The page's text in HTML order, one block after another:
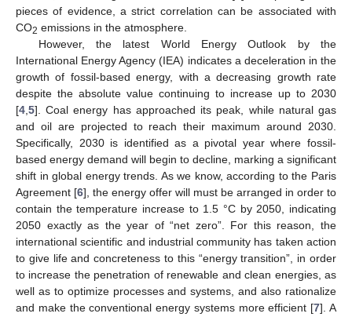
pieces of evidence, a strict correlation can be associated with
CO2 emissions in the atmosphere.
However, the latest World Energy Outlook by the
International Energy Agency (IEA) indicates a deceleration in the
growth of fossil-based energy, with a decreasing growth rate
despite the absolute value continuing to increase up to 2030
[4 5]. Coal energy has approached its peak, while natural gas
and oil are projected to reach their maximum around 2030.
Specifically, 2030 is identified as a pivotal year where fossil-
based energy demand will begin to decline, marking a significant
shift in global energy trends. As we know, according to the Paris
Agreement [6], the energy offer will must be arranged in order to
contain the temperature increase to 1.5 °C by 2050, indicating
2050 exactly as the year of “net zero”. For this reason, the
international scientific and industrial community has taken action
to give life and concreteness to this “energy transition”, in order
to increase the penetration of renewable and clean energies, as
well as to optimize processes and systems, and also rationalize
and make the conventional energy systems more efficient [7]. A